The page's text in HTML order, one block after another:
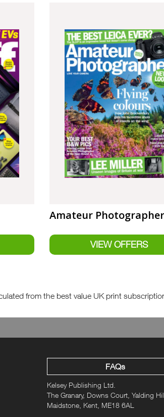
Amateur Photographer
from the best value UK print
FAQs
Kelsey Publishing Ltd.
The Granary, Downs Court, Yalding
Maidstone, Kent, ME18 6AL